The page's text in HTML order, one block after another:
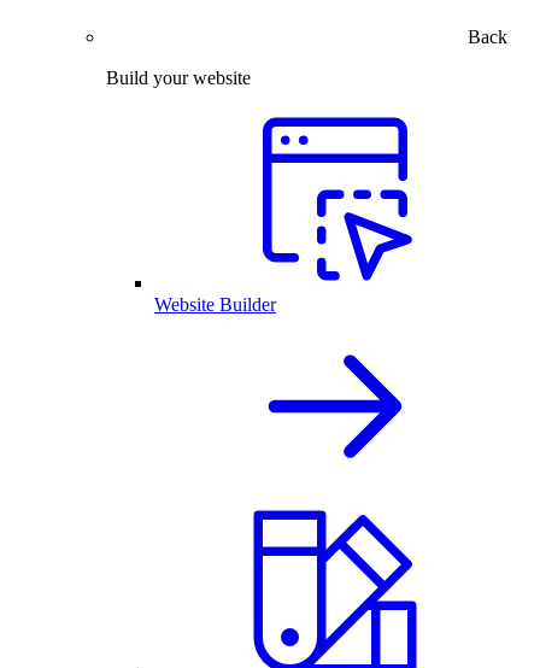
Back
Build your website
Website Builder